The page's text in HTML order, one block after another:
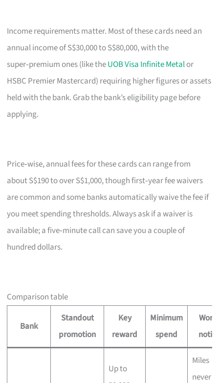
Income requirements matter. Most of these cards need an
annual income of S$30,000 to S$80,000, with the
super‑premium ones (like theUOB Visa Infinite Metalor
HSBC Premier Mastercard) requiring higher figures or assets
held with the bank. Grab the bank’s eligibility page before
applying.
Price‑wise, annual fees for these cards can range from
about S$190 to over S$1,000, though first‑year fee waivers
are common and some banks automatically waive the fee if
you meet spending thresholds. Always ask if a waiver is
available; a five‑minute call can save you a couple of
hundred dollars.
Comparison table
Bank
Standout
promotion
Key
reward
Minimum
spend
Up to
Miles
never